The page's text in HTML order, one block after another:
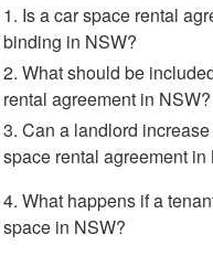
1. Is a car space rental
binding in NSW?
2. What should be
rental agreement in NSW?
3. Can a landlord
space rental agreement in
4. What happens if a
space in NSW?